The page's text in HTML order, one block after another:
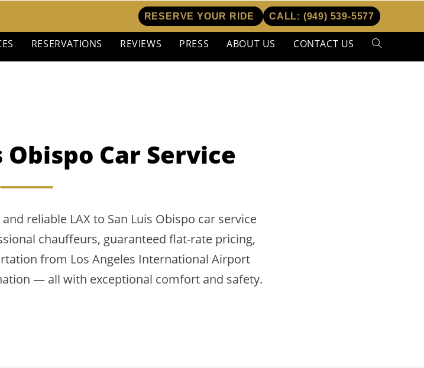
RESERVE YOUR RIDE CALL: (949) 539-5577
RESERVATIONS REVIEWS PRESS ABOUT US CONTACT US Toggle
Obispo Car Service
reliable LAX to San Luis Obispo car service
chauffeurs, guaranteed flat-rate pricing,
from Los Angeles International Airport
— all with exceptional comfort and safety.